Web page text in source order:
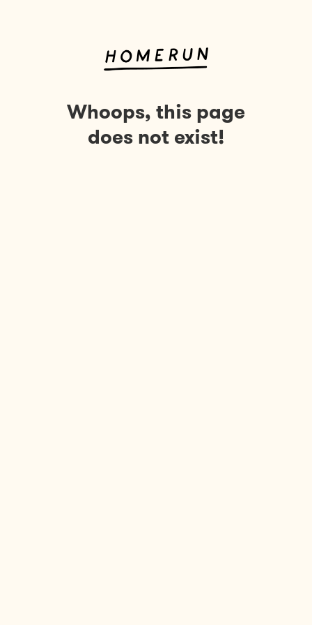
Whoops, this page
does not exist!